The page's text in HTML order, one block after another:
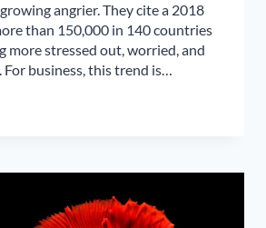
angrier. They cite a 2018
than 150,000 in 140 countries
more stressed out, worried, and
For business, this trend is…